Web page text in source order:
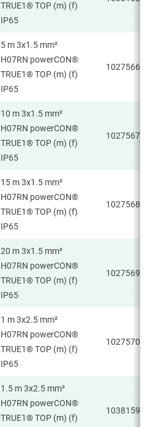
TRUE1® TOP (m) (f)
IP65
5 m 3x1.5 mm²
H07RN powerCON®
TRUE1® TOP (m) (f)
IP65
1027566
10 m 3x1.5 mm²
H07RN powerCON®
TRUE1® TOP (m) (f)
IP65
1027567
15 m 3x1.5 mm²
H07RN powerCON®
TRUE1® TOP (m) (f)
IP65
1027568
20 m 3x1.5 mm²
H07RN powerCON®
TRUE1® TOP (m) (f)
IP65
1027569
1 m 3x2.5 mm²
H07RN powerCON®
TRUE1® TOP (m) (f)
IP65
1027570
1.5 m 3x2.5 mm²
H07RN powerCON®
TRUE1® TOP (m) (f)
1038159